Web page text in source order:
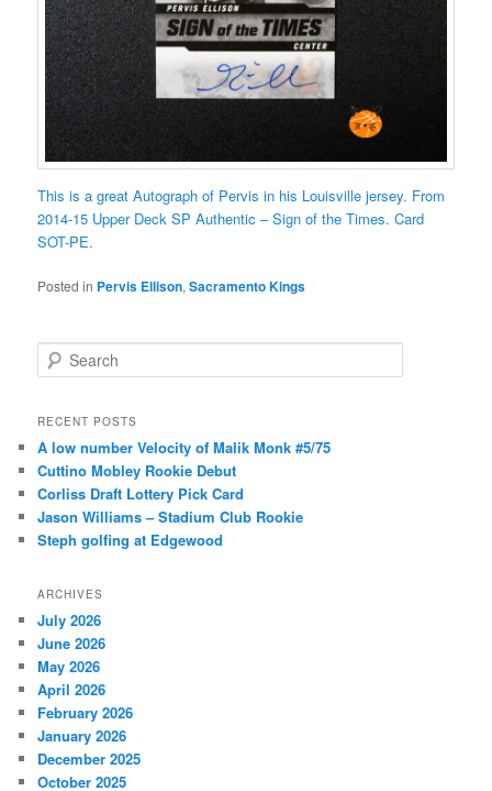
This is a great Autograph of Pervis in his Louisville jersey. From
2014-15 Upper Deck SP Authentic – Sign of the Times. Card
SOT-PE.
Posted in Pervis Ellison,Sacramento Kings
e
r
h
RECENT POSTS
A low number Velocity of Malik Monk #5/75
Cuttino Mobley Rookie Debut
Corliss Draft Lottery Pick Card
Jason Williams – Stadium Club Rookie
Steph golfing at Edgewood
ARCHIVES
July 2026
June 2026
May 2026
April 2026
February 2026
January 2026
December 2025
October 2025